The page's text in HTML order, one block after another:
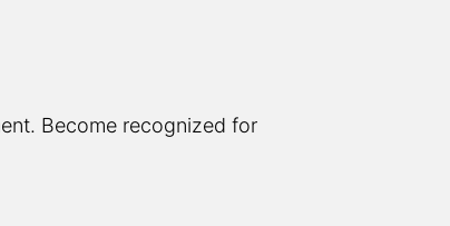
Become recognized for